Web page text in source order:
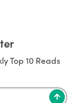
Top 10 Reads